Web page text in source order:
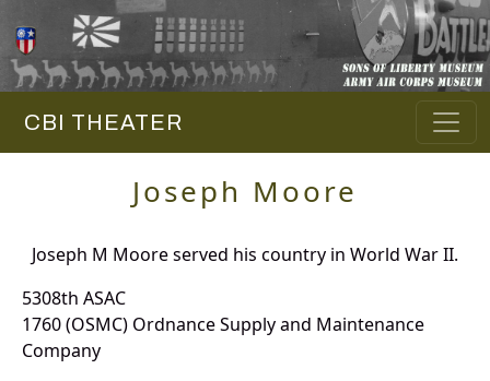
CBI THEATER
Joseph Moore
Joseph M Moore served his country in World War II.
5308th ASAC
1760 (OSMC) Ordnance Supply and Maintenance
Company